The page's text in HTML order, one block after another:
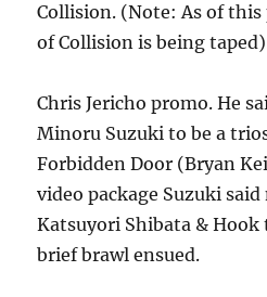
Collision. (Note: As of
of Collision is being taped)
Chris Jericho promo. He
Minoru Suzuki to be a
Forbidden Door (Bryan
video package Suzuki said
Katsuyori Shibata & Hook
brief brawl ensued.